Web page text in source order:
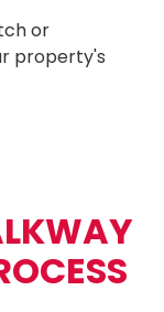
or
property's